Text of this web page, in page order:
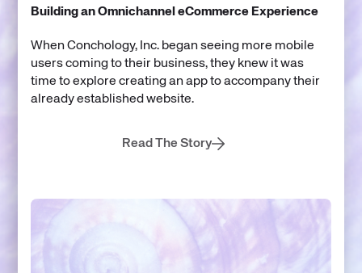
Building an Omnichannel eCommerce Experience
When Conchology, Inc. began seeing more mobile
users coming to their business, they knew it was
time to explore creating an app to accompany their
already established website.
Read The Story